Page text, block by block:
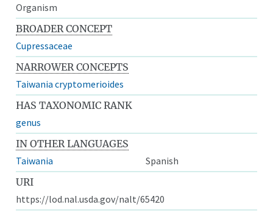
Organism
BROADER CONCEPT
Cupressaceae
NARROWER CONCEPTS
Taiwania cryptomerioides
HAS TAXONOMIC RANK
genus
IN OTHER LANGUAGES
Taiwania
Spanish
URI
https://lod.nal.usda.gov/nalt/65420